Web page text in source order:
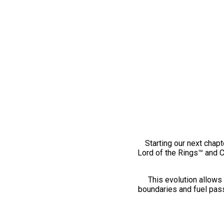
Starting our next
Lord of the Rings™ and
This evolution
boundaries and fuel